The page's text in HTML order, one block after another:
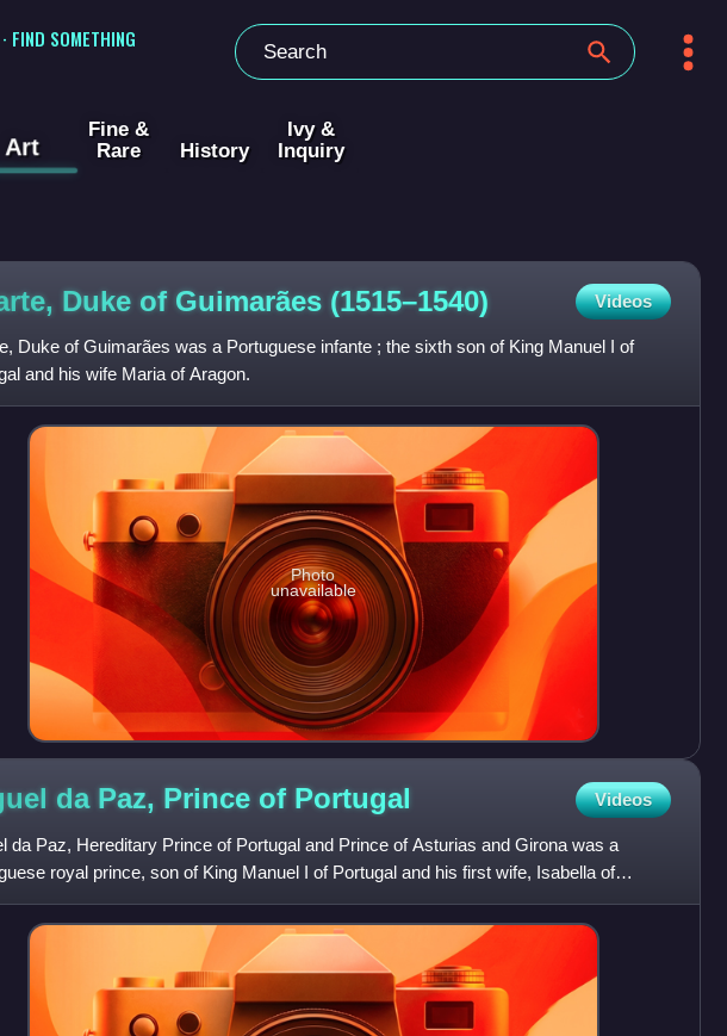
FIND SOMETHING
Art
Fine &
Rare
History
Ivy &
Inquiry
Duke of Guimarães (1515–1540) Videos
Duke of Guimarães was a Portuguese infante ; the sixth son of King Manuel I of
and his wife Maria of Aragon.
Photo
unavailable
da Paz, Prince of Portugal Videos
da Paz, Hereditary Prince of Portugal and Prince of Asturias and Girona was a
royal prince, son of King Manuel I of Portugal and his first wife, Isabella of
Princess of Astur